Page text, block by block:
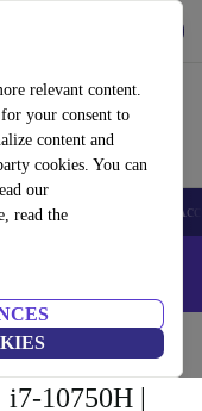
relevant content.
your consent to
content and
cookies. You can
our
read theSmartwatches
LAPTOP5 -
i7-10750H |